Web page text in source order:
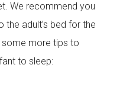
We recommend you
adult’s bed for the
more tips to
to sleep: